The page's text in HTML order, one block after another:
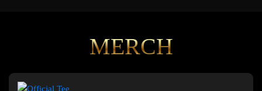
MERCH